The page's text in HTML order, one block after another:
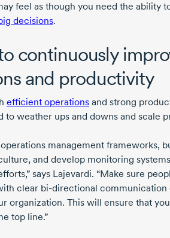
feel as though you need the ability
decisions.
continuously
and productivity
efficient operations and strong
to weather ups and downs and scale
management frameworks,
and develop monitoring
says Lajevardi. “Make sure
clear bi-directional communication
organization. This will ensure that
top line.”